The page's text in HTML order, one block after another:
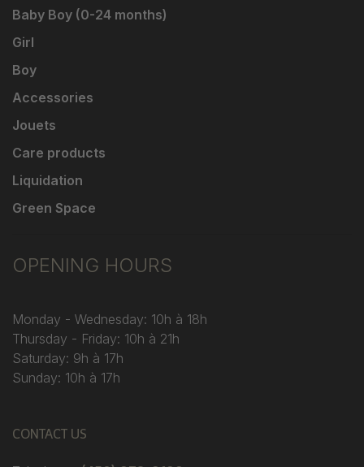
Baby Boy (0-24 months)
Girl
Boy
Accessories
Jouets
Care products
Liquidation
Green Space
OPENING HOURS
Monday - Wednesday: 10h à 18h
Thursday - Friday: 10h à 21h
Saturday: 9h à 17h
Sunday: 10h à 17h
CONTACT US